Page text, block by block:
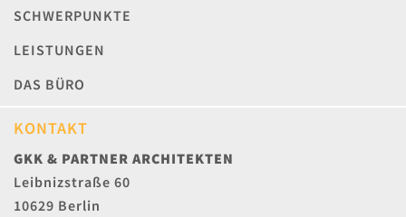
SCHWERPUNKTE
LEISTUNGEN
DAS BÜRO
KONTAKT
GKK & PARTNER ARCHITEKTEN
Leibnizstraße 60
10629 Berlin